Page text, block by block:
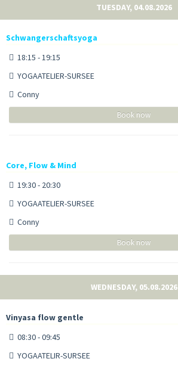
TUESDAY, 04.08.2026
Schwangerschaftsyoga
18:15 - 19:15
YOGAATELIER-SURSEE
Conny
Book now
Core, Flow & Mind
19:30 - 20:30
YOGAATELIER-SURSEE
Conny
Book now
WEDNESDAY, 05.08.2026
Vinyasa flow gentle
08:30 - 09:45
YOGAATELIR-SURSEE